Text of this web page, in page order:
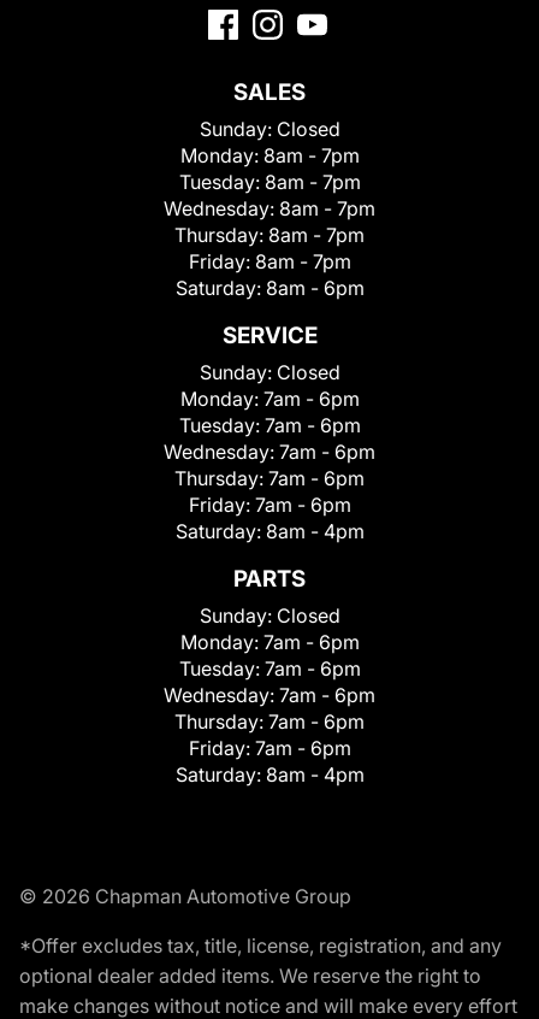
SALES
Sunday: Closed
Monday: 8am - 7pm
Tuesday: 8am - 7pm
Wednesday: 8am - 7pm
Thursday: 8am - 7pm
Friday: 8am - 7pm
Saturday: 8am - 6pm
SERVICE
Sunday: Closed
Monday: 7am - 6pm
Tuesday: 7am - 6pm
Wednesday: 7am - 6pm
Thursday: 7am - 6pm
Friday: 7am - 6pm
Saturday: 8am - 4pm
PARTS
Sunday: Closed
Monday: 7am - 6pm
Tuesday: 7am - 6pm
Wednesday: 7am - 6pm
Thursday: 7am - 6pm
Friday: 7am - 6pm
Saturday: 8am - 4pm
© 2026 Chapman Automotive Group
*Offer excludes tax, title, license, registration, and any
optional dealer added items. We reserve the right to
make changes without notice and will make every effort